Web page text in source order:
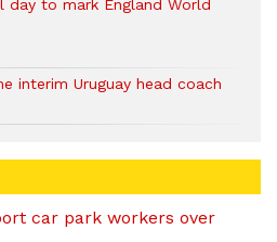
day to mark England World
interim Uruguay head coach
car park workers over